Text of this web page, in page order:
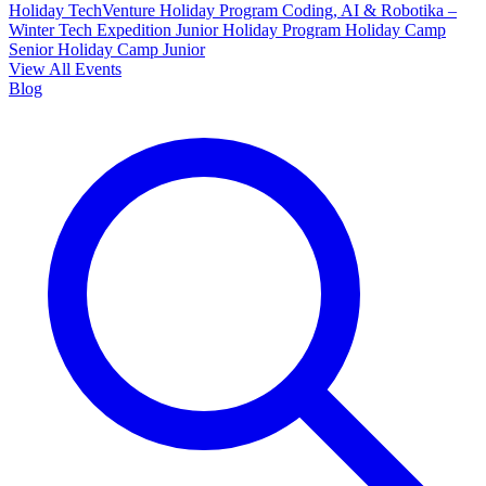
Holiday TechVenture Holiday Program Coding, AI & Robotika –
Winter Tech Expedition Junior Holiday Program Holiday Camp
SeniorHoliday Camp Junior
View All Events
Blog